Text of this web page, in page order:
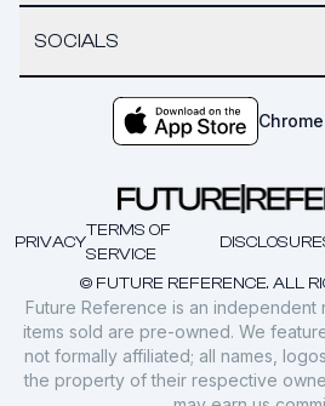
SOCIALS
© FUTURE REFERENCE. ALL
PRIVACY
TERMS OF
SERVICE
Future Reference is an
items sold are pre-owned. We
not formally affiliated; all names,
the property of their respective